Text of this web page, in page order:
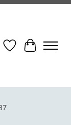
Wish ListCart